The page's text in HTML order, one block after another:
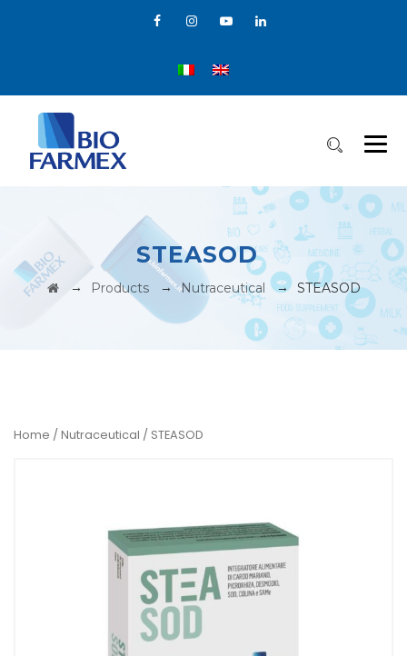
STEASOD
→ Products→Nutraceutical → STEASOD
Home /Nutraceutical / STEASOD